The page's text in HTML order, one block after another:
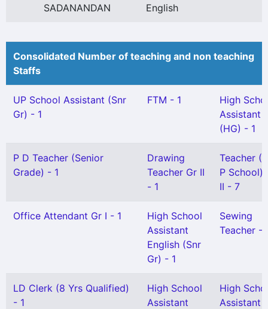
SADANANDAN
English
Consolidated Number of teaching and non teaching
Staffs
UP School Assistant (Snr
Gr) - 1
FTM - 1
High
Assistant
(HG) - 1
P D Teacher (Senior
Grade) - 1
Drawing
Teacher Gr II
- 1
Teacher
P School)
II - 7
Office Attendant Gr I - 1
High School
Assistant
English (Snr
Gr) - 1
Sewing
Teacher -
LD Clerk (8 Yrs Qualified)
- 1
High School
Assistant
High
Assistant